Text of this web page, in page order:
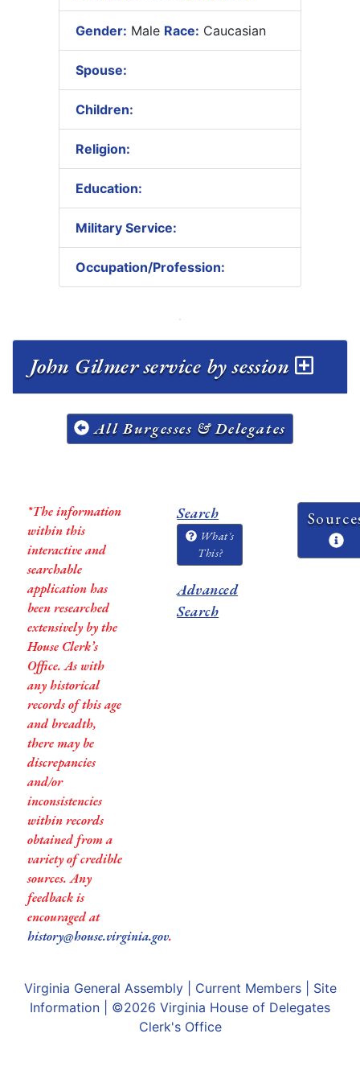
Gender: Male Race: Caucasian
Spouse:
Children:
Religion:
Education:
Military Service:
Occupation/Profession:
John Gilmer service by session
All Burgesses & Delegates
*The information
within this
interactive and
searchable
application has
been researched
extensively by the
House Clerk’s
Office. As with
any historical
records of this age
and breadth,
there may be
discrepancies
and/or
inconsistencies
within records
obtained from a
variety of credible
sources. Any
feedback is
encouraged at
history@house.virginia.gov.
Search
What's
This?
Advanced
Search
Virginia General Assembly| Current Members| Site
Information | ©2026 Virginia House of Delegates
Clerk's Office